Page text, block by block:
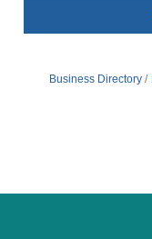
Business Directory